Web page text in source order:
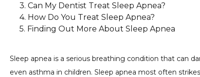
Can My Dentist Treat Sleep Apnea?
How Do You Treat Sleep Apnea?
Finding Out More About Sleep Apnea
Sleep apnea is a serious breathing condition that can
even asthma in children. Sleep apnea most often